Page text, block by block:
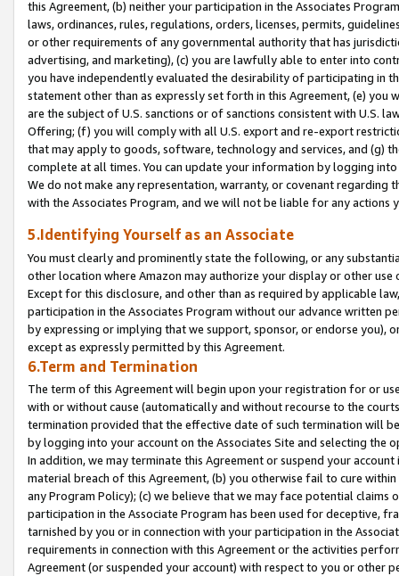
this Agreement, (b) neither your participation in the Associates
laws, ordinances, rules, regulations, orders, licenses, permits,
or other requirements of any governmental authority that has
advertising, and marketing), (c) you are lawfully able to enter into
you have independently evaluated the desirability of participating in
statement other than as expressly set forth in this Agreement, (e)
are the subject of U.S. sanctions or of sanctions consistent with U.S.
Offering; (f) you will comply with all U.S. export and re-export
that may apply to goods, software, technology and services, and (g)
complete at all times. You can update your information by logging
We do not make any representation, warranty, or covenant regarding
with the Associates Program, and we will not be liable for any actions
5.Identifying Yourself as an Associate
You must clearly and prominently state the following, or any
other location where Amazon may authorize your display or other
Except for this disclosure, and other than as required by applicable
participation in the Associates Program without our advance written
by expressing or implying that we support, sponsor, or endorse you),
except as expressly permitted by this Agreement.
6.Term and Termination
The term of this Agreement will begin upon your registration for or
with or without cause (automatically and without recourse to the
termination provided that the effective date of such termination will
by logging into your account on the Associates Site and selecting the
In addition, we may terminate this Agreement or suspend your
material breach of this Agreement, (b) you otherwise fail to cure
any Program Policy); (c) we believe that we may face potential
participation in the Associate Program has been used for deceptive,
tarnished by you or in connection with your participation in the
requirements in connection with this Agreement or the activities
Agreement (or suspended your account) with respect to you or other